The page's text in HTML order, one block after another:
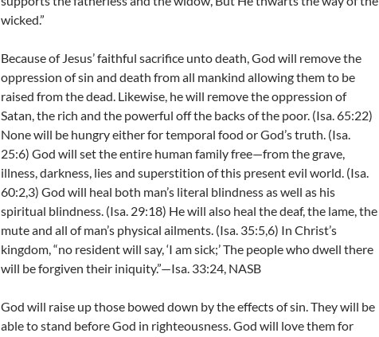
wicked.”
Because of Jesus’ faithful sacrifice unto death, God will remove the
oppression of sin and death from all mankind allowing them to be
raised from the dead. Likewise, he will remove the oppression of
Satan, the rich and the powerful off the backs of the poor. (Isa. 65:22)
None will be hungry either for temporal food or God’s truth. (Isa.
25:6) God will set the entire human family free—from the grave,
illness, darkness, lies and superstition of this present evil world. (Isa.
60:2,3) God will heal both man’s literal blindness as well as his
spiritual blindness. (Isa. 29:18) He will also heal the deaf, the lame, the
mute and all of man’s physical ailments. (Isa. 35:5,6) In Christ’s
kingdom, “no resident will say, ‘I am sick;’ The people who dwell there
will be forgiven their iniquity.”—Isa. 33:24, NASB
God will raise up those bowed down by the effects of sin. They will be
able to stand before God in righteousness. God will love them for